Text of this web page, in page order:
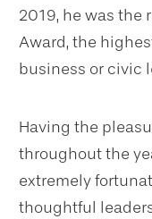
2019, he was the
Award, the
business or civic
Having the
throughout the
extremely
thoughtful